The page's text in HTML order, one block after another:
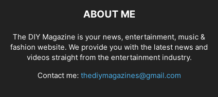
ABOUT ME
The DIY Magazine is your news, entertainment, music &
fashion website. We provide you with the latest news and
videos straight from the entertainment industry.
Contact me: thediymagazines@gmail.com